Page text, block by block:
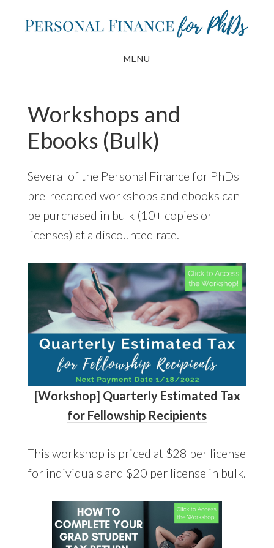
MENU
Workshops and
Ebooks (Bulk)
Several of the Personal Finance for PhDs
pre-recorded workshops and ebooks can
be purchased in bulk (10+ copies or
licenses) at a discounted rate.
[Workshop] Quarterly Estimated Tax
for Fellowship Recipients
This workshop is priced at $28 per license
for individuals and $20 per license in bulk.